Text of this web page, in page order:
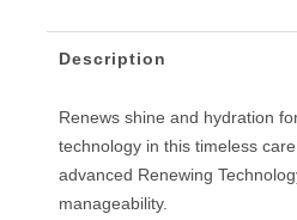
Description
Renews shine and hydration
technology in this timeless
advanced Renewing
manageability.